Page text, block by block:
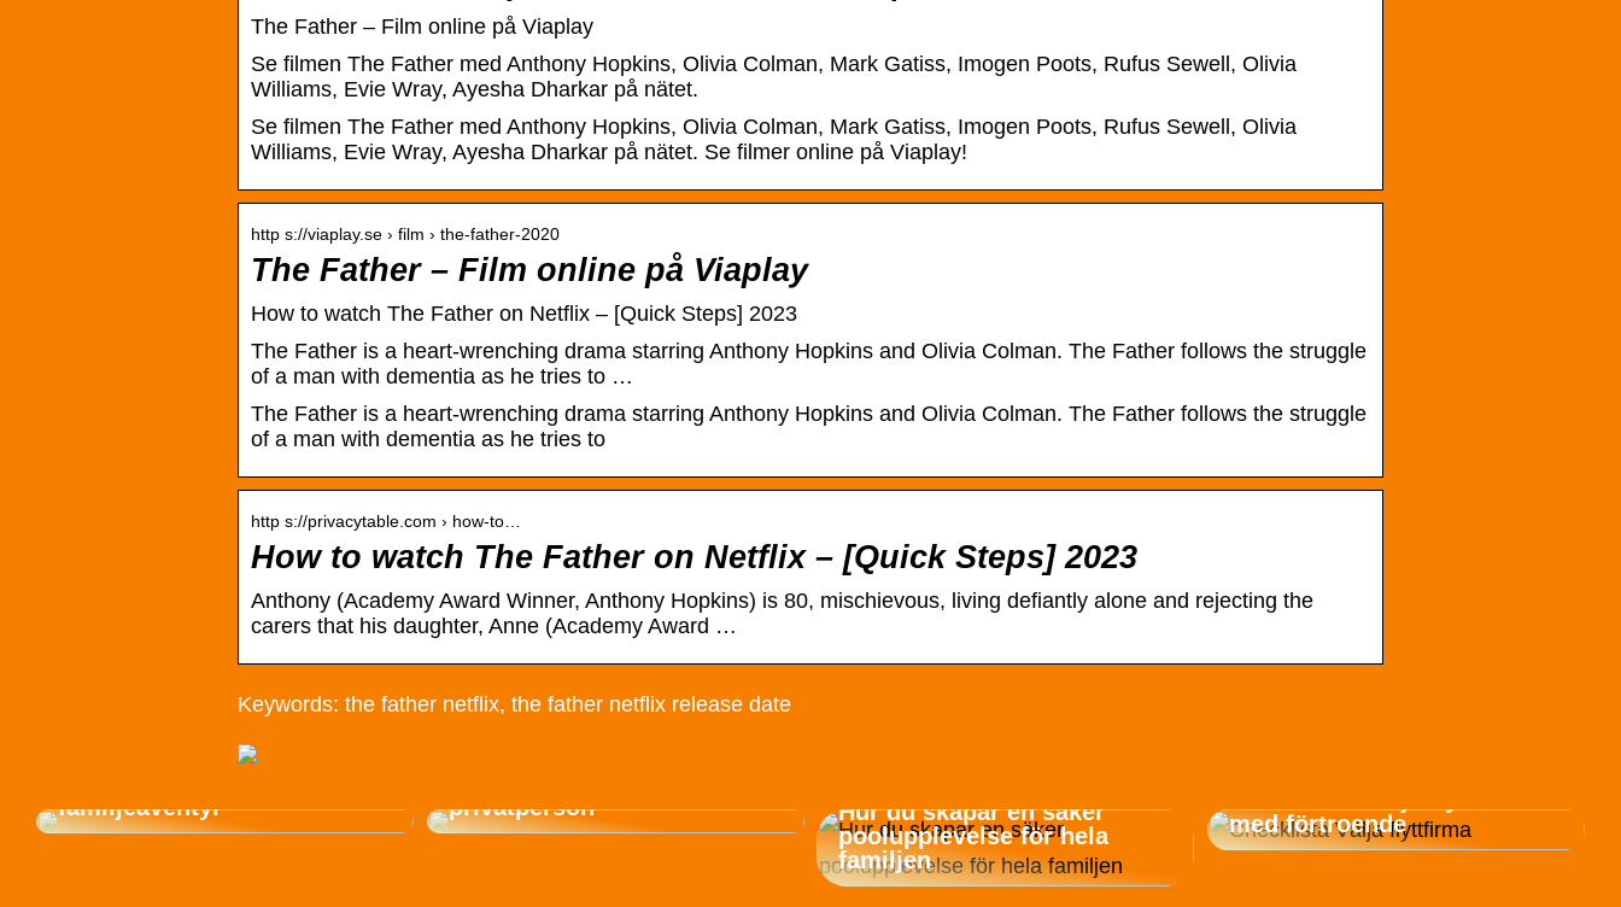
The Father – Film online på Viaplay
Se filmen The Father med Anthony Hopkins, Olivia Colman, Mark Gatiss, Imogen Poots, Rufus Sewell, Olivia
Williams, Evie Wray, Ayesha Dharkar på nätet.
Se filmen The Father med Anthony Hopkins, Olivia Colman, Mark Gatiss, Imogen Poots, Rufus Sewell, Olivia
Williams, Evie Wray, Ayesha Dharkar på nätet. Se filmer online på Viaplay!
http s://viaplay.se › film › the-father-2020
The Father – Film online på Viaplay
How to watch The Father on Netflix – [Quick Steps] 2023
The Father is a heart-wrenching drama starring Anthony Hopkins and Olivia Colman. The Father follows the struggle
of a man with dementia as he tries to …
The Father is a heart-wrenching drama starring Anthony Hopkins and Olivia Colman. The Father follows the struggle
of a man with dementia as he tries to
http s://privacytable.com › how-to…
How to watch The Father on Netflix – [Quick Steps] 2023
Anthony (Academy Award Winner, Anthony Hopkins) is 80, mischievous, living defiantly alone and rejecting the
carers that his daughter, Anne (Academy Award …
Keywords: the father netflix, the father netflix release date
Så väljer du den perfekta
familjeäventyr
privatperson
Hur du skapar en säker
poolupplevelse för hela
familjen
med förtroende